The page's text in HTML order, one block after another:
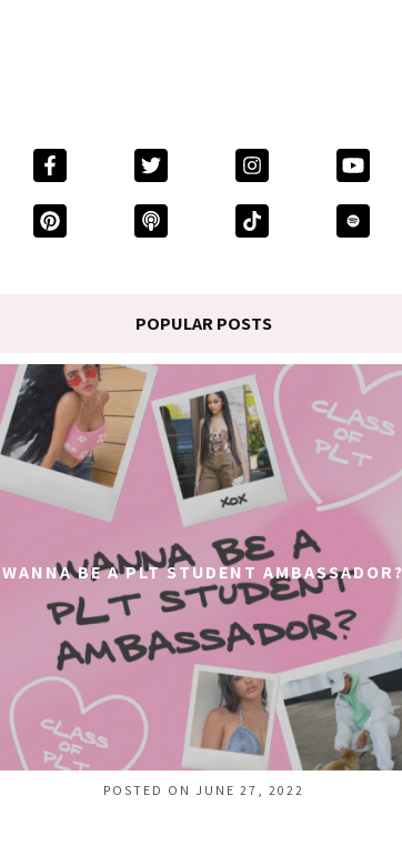
POPULAR POSTS
WANNA BE A PLT STUDENT AMBASSADOR?
POSTED ON JUNE 27, 2022